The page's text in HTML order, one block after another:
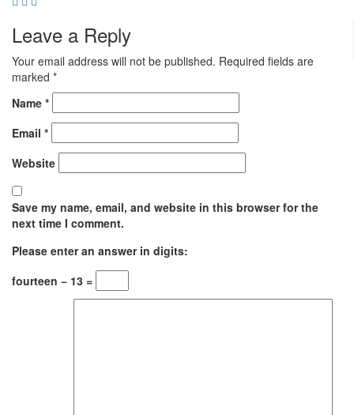
Leave a Reply
Your email address will not be published. Required fields are
marked *
Name *
Email *
Website
Save my name, email, and website in this browser for the
next time I comment.
Please enter an answer in digits:
fourteen − 13 =